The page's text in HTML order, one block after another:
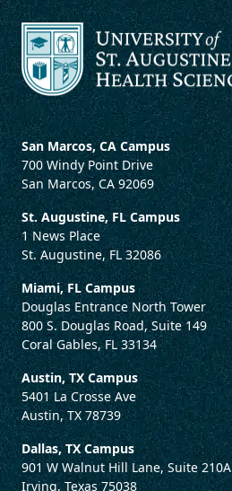
San Marcos, CA Campus
700 Windy Point Drive
San Marcos, CA 92069
St. Augustine, FL Campus
1 News Place
St. Augustine, FL 32086
Miami, FL Campus
Douglas Entrance North Tower
800 S. Douglas Road, Suite 149
Coral Gables, FL 33134
Austin, TX Campus
5401 La Crosse Ave
Austin, TX 78739
Dallas, TX Campus
901 W Walnut Hill Lane, Suite 210A
Irving, Texas 75038